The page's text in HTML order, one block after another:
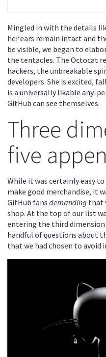
Mingled in with the details
her ears remain intact and
be visible, we began to
the tentacles. The Octocat
hackers, the unbreakable
developers. She is excited,
is a universally likable any-
GitHub can see themselves.
Three
five
While it was certainly easy
make good merchandise, it
GitHub fans demanding that
shop. At the top of our list
entering the third dimension
handful of questions about
that we had chosen to avoid